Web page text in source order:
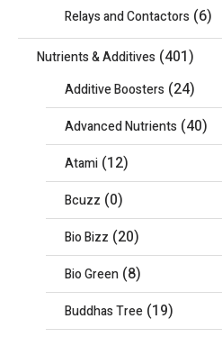
Relays and Contactors (6)
Nutrients & Additives (401)
Additive Boosters (24)
Advanced Nutrients (40)
Atami (12)
Bcuzz (0)
Bio Bizz (20)
Bio Green (8)
Buddhas Tree (19)